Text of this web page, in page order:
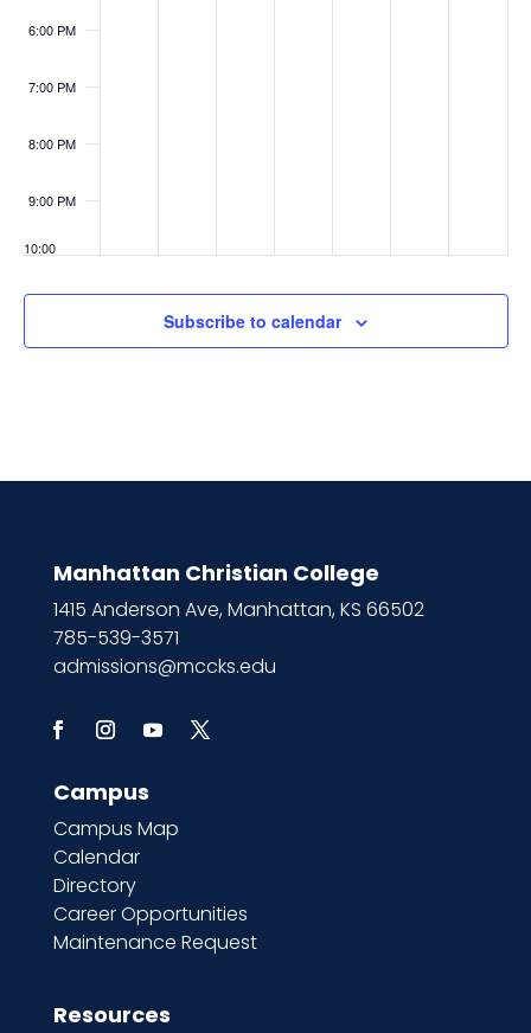
6:00 PM
7:00 PM
8:00 PM
9:00 PM
10:00
11:00
Subscribe to calendar
Manhattan Christian College
1415 Anderson Ave, Manhattan, KS 66502
785-539-3571
admissions@mccks.edu
Campus
Campus Map
Calendar
Directory
Career Opportunities
Maintenance Request
Resources